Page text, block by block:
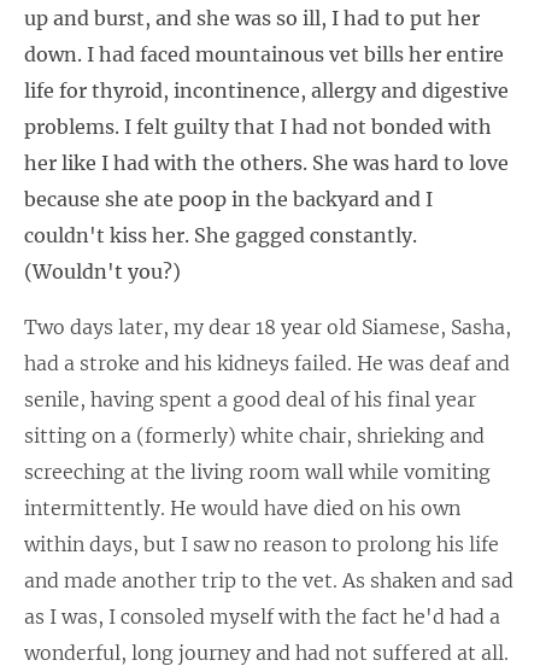
up and burst, and she was so ill, I had to put her
down. I had faced mountainous vet bills her entire
life for thyroid, incontinence, allergy and digestive
problems. I felt guilty that I had not bonded with
her like I had with the others. She was hard to love
because she ate poop in the backyard and I
couldn't kiss her. She gagged constantly.
(Wouldn't you?)
Two days later, my dear 18 year old Siamese, Sasha,
had a stroke and his kidneys failed. He was deaf and
senile, having spent a good deal of his final year
sitting on a (formerly) white chair, shrieking and
screeching at the living room wall while vomiting
intermittently. He would have died on his own
within days, but I saw no reason to prolong his life
and made another trip to the vet. As shaken and sad
as I was, I consoled myself with the fact he'd had a
wonderful, long journey and had not suffered at all.